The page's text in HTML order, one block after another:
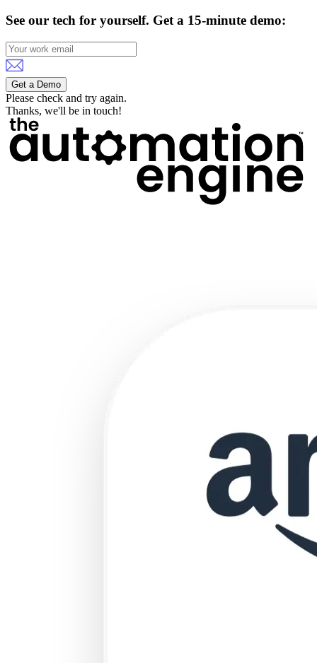
See our tech for yourself. Get a 15-minute demo:
Get a Demo
Please check and try again.
Thanks, we'll be in touch!